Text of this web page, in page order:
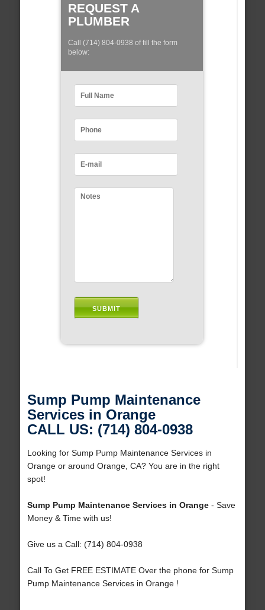
REQUEST A
PLUMBER
Call (714) 804-0938 of fill the form
below:
Sump Pump Maintenance
Services in Orange
CALL US: (714) 804-0938
Looking for Sump Pump Maintenance Services in
Orange or around Orange, CA? You are in the right
spot!
Sump Pump Maintenance Services in Orange- Save
Money & Time with us!
Give us a Call: (714) 804-0938
Call To Get FREE ESTIMATE Over the phone for Sump
Pump Maintenance Services in Orange !